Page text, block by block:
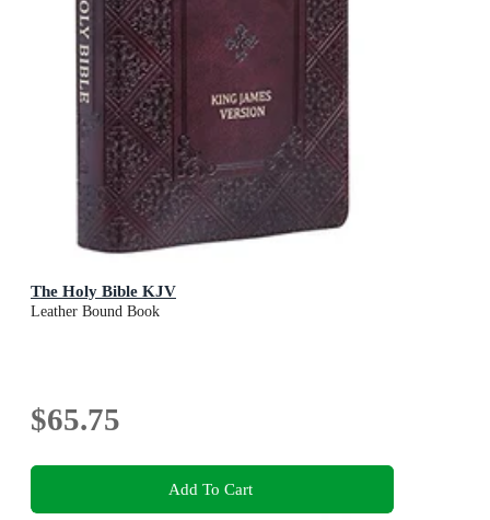
The Holy Bible KJV
Leather Bound Book
$65.75
Add To Cart